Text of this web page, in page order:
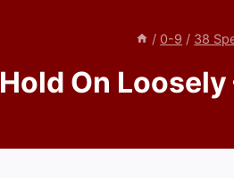
/ 0-9 / 38
Hold On